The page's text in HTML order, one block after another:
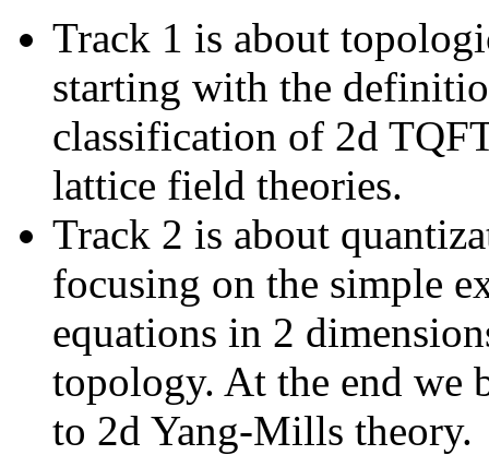
Track 1 is about
starting with the
classification of 2d
lattice field theories.
Track 2 is about
focusing on the simple
equations in 2
topology. At the end we
to 2d Yang-Mills theory.